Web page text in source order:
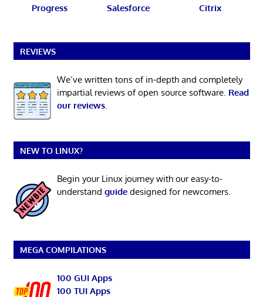
Progress Salesforce Citrix
REVIEWS
We’ve written tons of in-depth and completely
impartial reviews of open source software. Read
our reviews.
NEW TO LINUX?
Begin your Linux journey with our easy-to-
understand guidedesigned for newcomers.
MEGA COMPILATIONS
100 GUI Apps
100 TUI Apps